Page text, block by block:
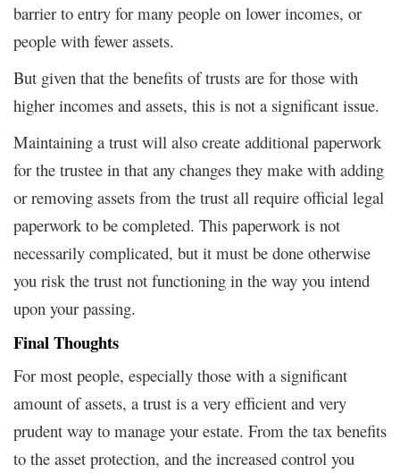
barrier to entry for many people on lower incomes, or
people with fewer assets.
But given that the benefits of trusts are for those with
higher incomes and assets, this is not a significant issue.
Maintaining a trust will also create additional paperwork
for the trustee in that any changes they make with adding
or removing assets from the trust all require official legal
paperwork to be completed. This paperwork is not
necessarily complicated, but it must be done otherwise
you risk the trust not functioning in the way you intend
upon your passing.
Final Thoughts
For most people, especially those with a significant
amount of assets, a trust is a very efficient and very
prudent way to manage your estate. From the tax benefits
to the asset protection, and the increased control you